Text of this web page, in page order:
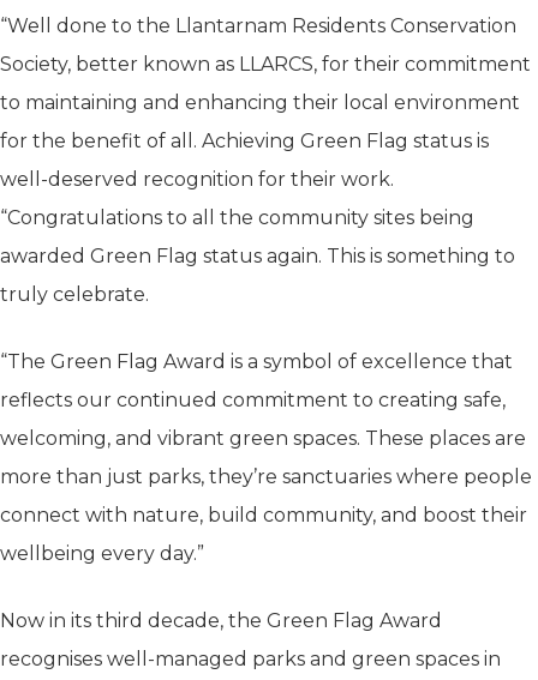
“Well done to the Llantarnam Residents Conservation
Society, better known as LLARCS, for their commitment
to maintaining and enhancing their local environment
for the benefit of all. Achieving Green Flag status is
well-deserved recognition for their work.
“Congratulations to all the community sites being
awarded Green Flag status again. This is something to
truly celebrate.
“The Green Flag Award is a symbol of excellence that
reflects our continued commitment to creating safe,
welcoming, and vibrant green spaces. These places are
more than just parks, they’re sanctuaries where people
connect with nature, build community, and boost their
wellbeing every day.”
Now in its third decade, the Green Flag Award
recognises well-managed parks and green spaces in